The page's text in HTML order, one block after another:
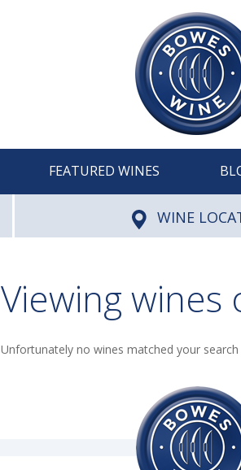
FEATURED WINES
WINE
Viewing wines
Unfortunately no wines matched your search